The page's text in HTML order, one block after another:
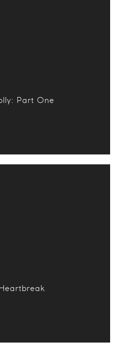
Part One